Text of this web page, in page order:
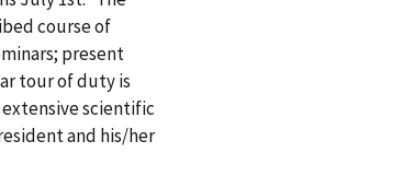
course of
present
tour of duty is
extensive scientific
and his/her